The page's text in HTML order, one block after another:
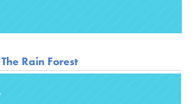
Rain Forest